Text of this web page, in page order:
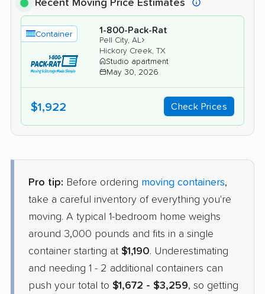
Recent Moving Price Estimates
Container 1-800-Pack-Rat
Pell City, AL ›
Hickory Creek, TX
Studio apartment
May 30, 2026
$1,922 Check Prices
Pro tip: Before ordering moving containers,
take a careful inventory of everything you're
moving. A typical 1-bedroom home weighs
around 3,000 pounds and fits in a single
container starting at $1,190. Underestimating
and needing 1 - 2 additional containers can
push your total to $1,672 - $3,259, so getting